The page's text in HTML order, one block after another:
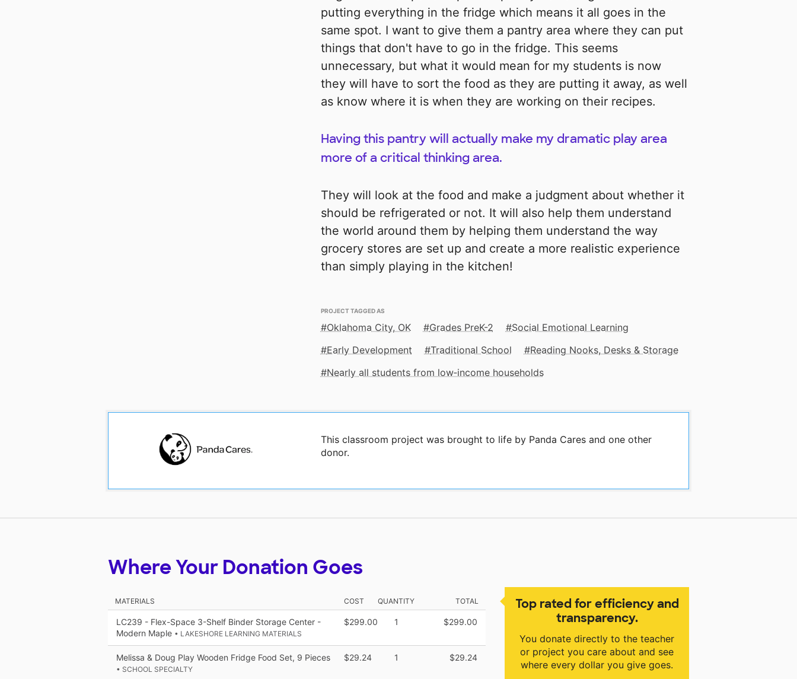
putting everything in the fridge which means it all goes in the
same spot. I want to give them a pantry area where they can put
things that don't have to go in the fridge. This seems
unnecessary, but what it would mean for my students is now
they will have to sort the food as they are putting it away, as well
as know where it is when they are working on their recipes.
Having this pantry will actually make my dramatic play area
more of a critical thinking area.
They will look at the food and make a judgment about whether it
should be refrigerated or not. It will also help them understand
the world around them by helping them understand the way
grocery stores are set up and create a more realistic experience
than simply playing in the kitchen!
PROJECT TAGGED AS
Oklahoma City, OK Grades PreK-2
Social Emotional Learning
Early Development
Traditional School
Reading Nooks, Desks & Storage
Nearly all students from low‑income households
This classroom project was brought to life by Panda Cares and one other
donor.
Top rated for efficiency and
transparency.
You donate directly to the teacher
or project you care about and see
where every dollar you give goes.
Where Your Donation Goes
MATERIALS COST QUANTITY TOTAL
LC239 - Flex-Space 3-Shelf Binder Storage Center -
Modern Maple • LAKESHORE LEARNING MATERIALS
$299.00 1 $299.00
Melissa & Doug Play Wooden Fridge Food Set, 9 Pieces
• SCHOOL SPECIALTY
$29.24 1 $29.24